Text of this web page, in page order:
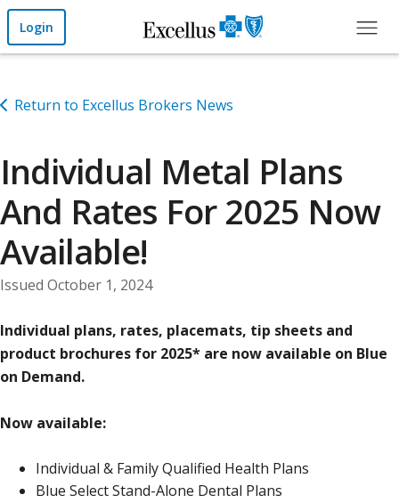
Skip to Main Content
Login
Return to Excellus Brokers News
Individual Metal Plans
And Rates For 2025 Now
Available!
Issued October 1, 2024
Individual plans, rates, placemats, tip sheets and
product brochures for 2025* are now available on Blue
on Demand.
Now available:
Individual & Family Qualified Health Plans
Blue Select Stand-Alone Dental Plans